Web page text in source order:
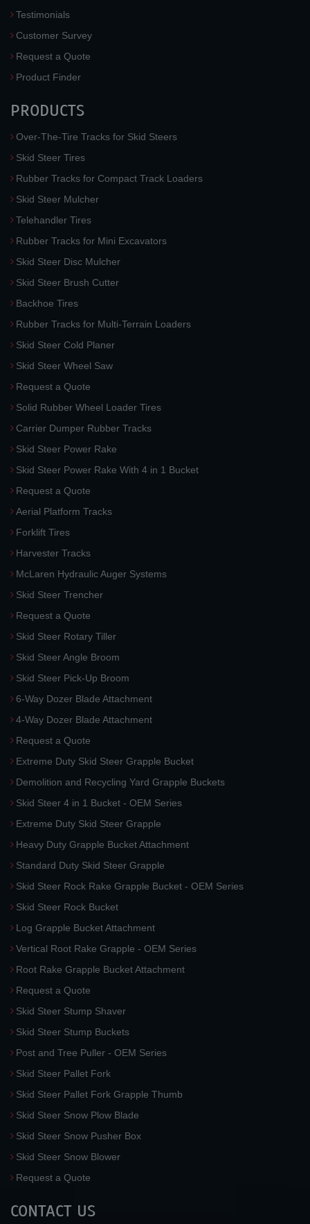
Testimonials
Customer Survey
Request a Quote
Product Finder
PRODUCTS
Over-The-Tire Tracks for Skid Steers
Skid Steer Tires
Rubber Tracks for Compact Track Loaders
Skid Steer Mulcher
Telehandler Tires
Rubber Tracks for Mini Excavators
Skid Steer Disc Mulcher
Skid Steer Brush Cutter
Backhoe Tires
Rubber Tracks for Multi-Terrain Loaders
Skid Steer Cold Planer
Skid Steer Wheel Saw
Request a Quote
Solid Rubber Wheel Loader Tires
Carrier Dumper Rubber Tracks
Skid Steer Power Rake
Skid Steer Power Rake With 4 in 1 Bucket
Request a Quote
Aerial Platform Tracks
Forklift Tires
Harvester Tracks
McLaren Hydraulic Auger Systems
Skid Steer Trencher
Request a Quote
Skid Steer Rotary Tiller
Skid Steer Angle Broom
Skid Steer Pick-Up Broom
6-Way Dozer Blade Attachment
4-Way Dozer Blade Attachment
Request a Quote
Extreme Duty Skid Steer Grapple Bucket
Demolition and Recycling Yard Grapple Buckets
Skid Steer 4 in 1 Bucket - OEM Series
Extreme Duty Skid Steer Grapple
Heavy Duty Grapple Bucket Attachment
Standard Duty Skid Steer Grapple
Skid Steer Rock Rake Grapple Bucket - OEM Series
Skid Steer Rock Bucket
Log Grapple Bucket Attachment
Vertical Root Rake Grapple - OEM Series
Root Rake Grapple Bucket Attachment
Request a Quote
Skid Steer Stump Shaver
Skid Steer Stump Buckets
Post and Tree Puller - OEM Series
Skid Steer Pallet Fork
Skid Steer Pallet Fork Grapple Thumb
Skid Steer Snow Plow Blade
Skid Steer Snow Pusher Box
Skid Steer Snow Blower
Request a Quote
CONTACT US